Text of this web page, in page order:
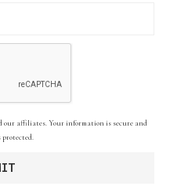
our affiliates. Your information is secure and
protected.